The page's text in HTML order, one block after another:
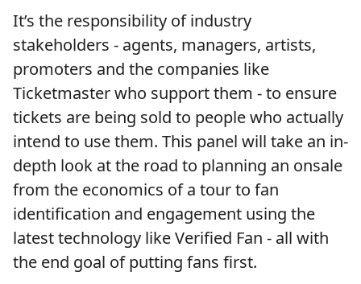
It’s the responsibility of industry
stakeholders - agents, managers, artists,
promoters and the companies like
Ticketmaster who support them - to ensure
tickets are being sold to people who actually
intend to use them. This panel will take an in-
depth look at the road to planning an onsale
from the economics of a tour to fan
identification and engagement using the
latest technology like Verified Fan - all with
the end goal of putting fans first.